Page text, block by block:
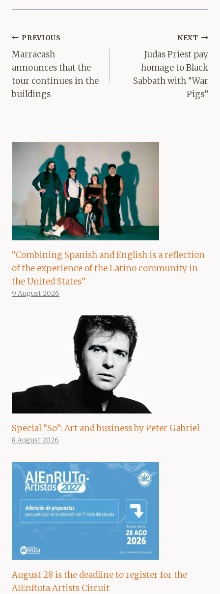
Post
navigation
PREVIOUS
Marracash
announces that the
tour continues in the
buildings
NEXT
Judas Priest pay
homage to Black
Sabbath with “War
Pigs”
“Combining Spanish and English is a reflection
of the experience of the Latino community in
the United States”
9 August 2026
Special “So”: Art and business by Peter Gabriel
8 August 2026
August 28 is the deadline to register for the
AIEnRuta Artists Circuit